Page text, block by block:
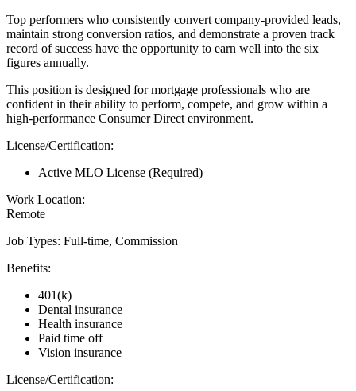
Top performers who consistently convert company-provided leads,
maintain strong conversion ratios, and demonstrate a proven track
record of success have the opportunity to earn well into the six
figures annually.
This position is designed for mortgage professionals who are
confident in their ability to perform, compete, and grow within a
high-performance Consumer Direct environment.
License/Certification:
Active MLO License (Required)
Work Location:
Remote
Job Types: Full-time, Commission
Benefits:
401(k)
Dental insurance
Health insurance
Paid time off
Vision insurance
License/Certification: